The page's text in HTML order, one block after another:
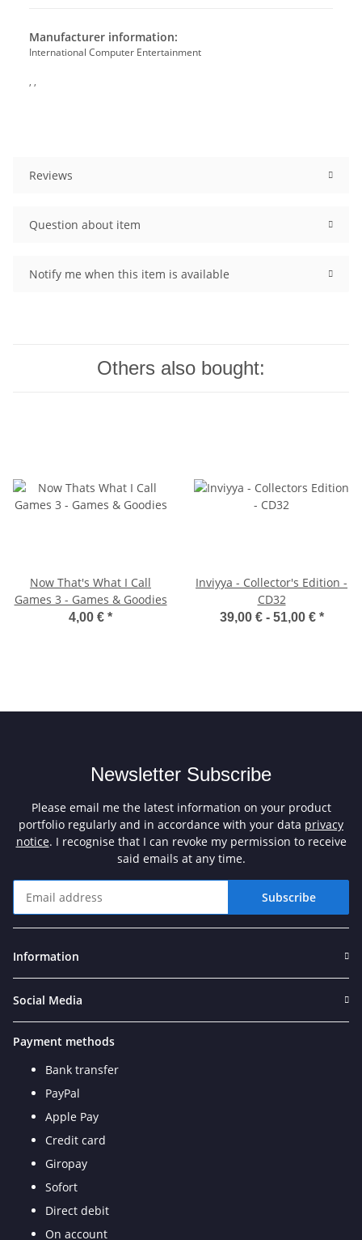
Manufacturer information:
International Computer Entertainment
, ,
Reviews
Question about item
Notify me when this item is available
Others also bought:
Now That's What I Call
Games 3 - Games & Goodies
4,00 € *
Inviyya - Collector's Edition -
CD32
39,00 € - 51,00 € *
Newsletter Subscribe
Please email me the latest information on your product
portfolio regularly and in accordance with your data privacy
notice. I recognise that I can revoke my permission to receive
said emails at any time.
Subscribe
Information
Social Media
Payment methods
Bank transfer
PayPal
Apple Pay
Credit card
Giropay
Sofort
Direct debit
On account